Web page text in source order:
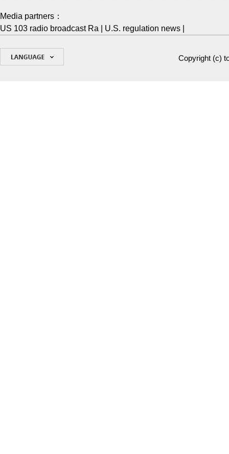
Media partners：
US 103 radio broadcast Ra
U.S. regulation news
Copyright (c)